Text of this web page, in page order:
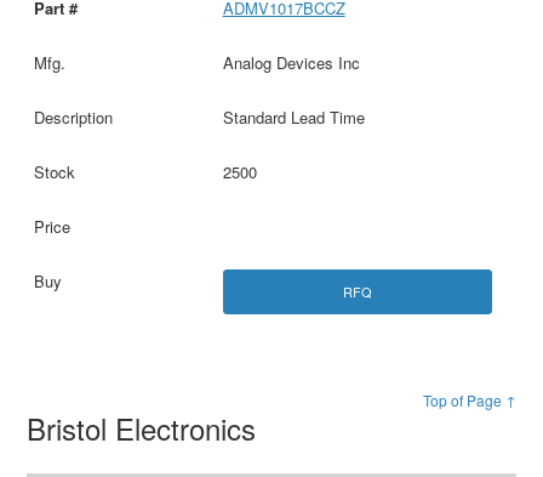
ADMV1017BCCZ
Analog Devices Inc
Standard Lead Time
2500
RFQ
Top of Page ↑
Bristol Electronics